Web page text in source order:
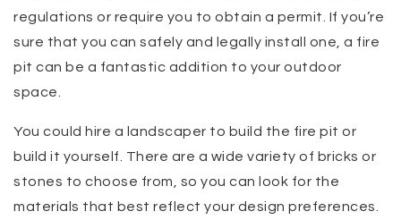
regulations or require you to obtain a permit. If you’re
sure that you can safely and legally install one, a fire
pit can be a fantastic addition to your outdoor
space.
You could hire a landscaper to build the fire pit or
build it yourself. There are a wide variety of bricks or
stones to choose from, so you can look for the
materials that best reflect your design preferences.